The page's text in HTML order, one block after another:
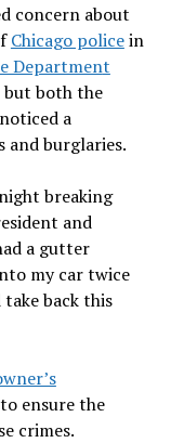
concern about
Chicago policein
Department
but both the
a
and burglaries.
breaking
and
a gutter
my car twice
back this
ensure the
crimes.